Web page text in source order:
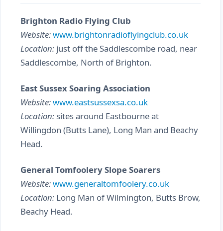
Brighton Radio Flying Club
Website:www.brightonradioflyingclub.co.uk
Location: just off the Saddlescombe road, near
Saddlescombe, North of Brighton.
East Sussex Soaring Association
Website:www.eastsussexsa.co.uk
Location: sites around Eastbourne at
Willingdon (Butts Lane), Long Man and Beachy
Head.
General Tomfoolery Slope Soarers
Website:www.generaltomfoolery.co.uk
Location: Long Man of Wilmington, Butts Brow,
Beachy Head.